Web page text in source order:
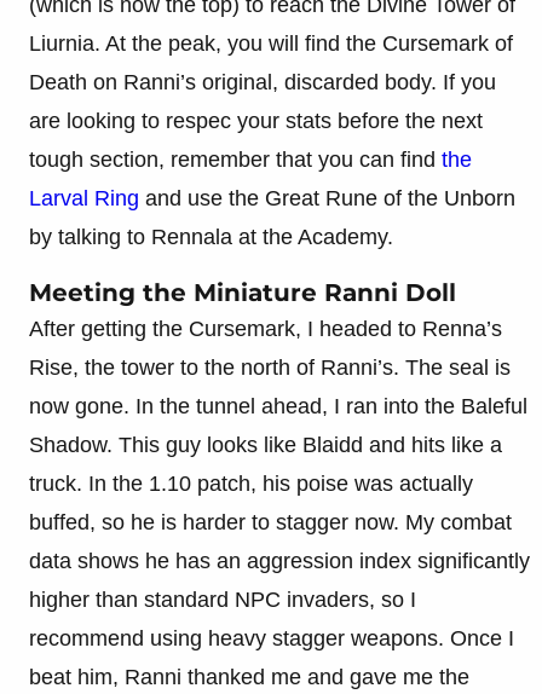
Liurnia. At the peak, you will find the Cursemark of
Death on Ranni’s original, discarded body. If you
are looking to respec your stats before the next
tough section, remember that you can find the
Larval Ring and use the Great Rune of the Unborn
by talking to Rennala at the Academy.
Meeting the Miniature Ranni Doll
After getting the Cursemark, I headed to Renna’s
Rise, the tower to the north of Ranni’s. The seal is
now gone. In the tunnel ahead, I ran into the Baleful
Shadow. This guy looks like Blaidd and hits like a
truck. In the 1.10 patch, his poise was actually
buffed, so he is harder to stagger now. My combat
data shows he has an aggression index significantly
higher than standard NPC invaders, so I
recommend using heavy stagger weapons. Once I
beat him, Ranni thanked me and gave me the